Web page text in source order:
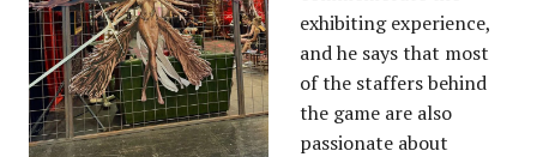
exhibiting experience,
and he says that most
of the staffers behind
the game are also
passionate about